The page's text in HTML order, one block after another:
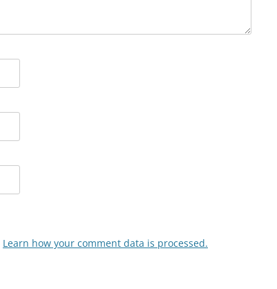
Learn how your comment data is processed.